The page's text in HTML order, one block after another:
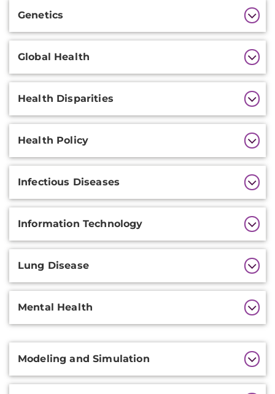
Genetics
Global Health
Health Disparities
Health Policy
Infectious Diseases
Information Technology
Lung Disease
Mental Health
Additional
Information
Modeling and Simulation